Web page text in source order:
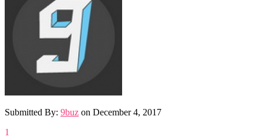
Submitted By: 9buz on December 4, 2017
1